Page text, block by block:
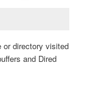
or directory visited
and Dired